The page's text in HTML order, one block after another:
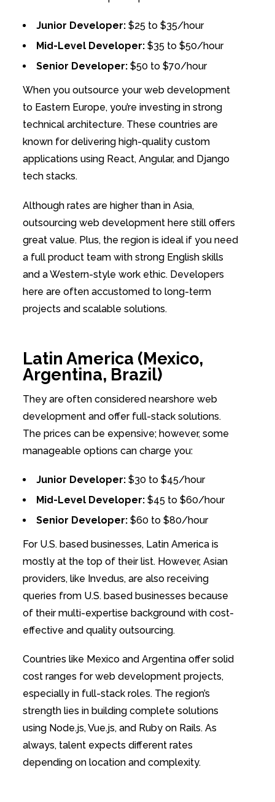
Junior Developer:$25 to $35/hour
Mid-Level Developer:$35 to $50/hour
Senior Developer:$50 to $70/hour
When you outsource your web development
to Eastern Europe, you’re investing in strong
technical architecture. These countries are
known for delivering high-quality custom
applications using React, Angular, and Django
tech stacks.
Although rates are higher than in Asia,
outsourcing web development here still offers
great value. Plus, the region is ideal if you need
a full product team with strong English skills
and a Western-style work ethic. Developers
here are often accustomed to long-term
projects and scalable solutions.
Latin America (Mexico,
Argentina, Brazil)
They are often considered nearshore web
development and offer full-stack solutions.
The prices can be expensive; however, some
manageable options can charge you:
Junior Developer:$30 to $45/hour
Mid-Level Developer:$45 to $60/hour
Senior Developer:$60 to $80/hour
For U.S. based businesses, Latin America is
mostly at the top of their list. However, Asian
providers, like Invedus, are also receiving
queries from U.S. based businesses because
of their multi-expertise background with cost-
effective and quality outsourcing.
Countries like Mexico and Argentina offer solid
cost ranges for web development projects,
especially in full-stack roles. The region’s
strength lies in building complete solutions
using Node.js, Vue.js, and Ruby on Rails. As
always, talent expects different rates
depending on location and complexity.